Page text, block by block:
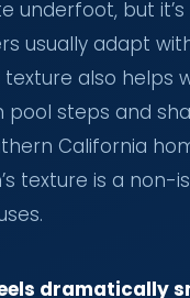
underfoot, but
usually adapt
texture also helps
pool steps and
California
texture is a non-
dramatically